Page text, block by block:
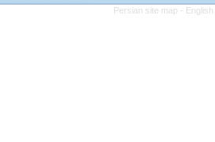
Persian site map -